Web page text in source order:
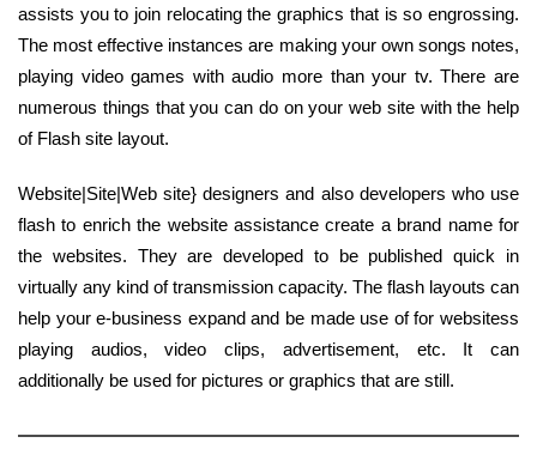
assists you to join relocating the graphics that is so engrossing.
The most effective instances are making your own songs notes,
playing video games with audio more than your tv. There are
numerous things that you can do on your web site with the help
of Flash site layout.
Website|Site|Web site} designers and also developers who use
flash to enrich the website assistance create a brand name for
the websites. They are developed to be published quick in
virtually any kind of transmission capacity. The flash layouts can
help your e-business expand and be made use of for websitess
playing audios, video clips, advertisement, etc. It can
additionally be used for pictures or graphics that are still.